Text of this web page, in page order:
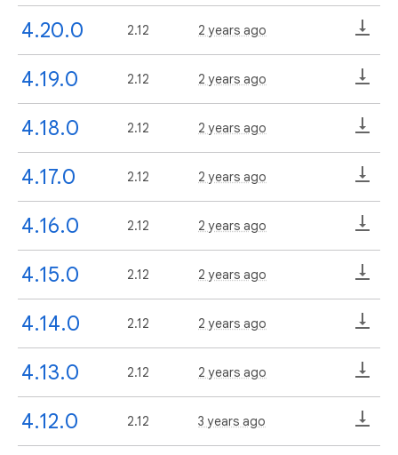
4.20.0 2.12 2 years ago
4.19.0 2.12 2 years ago
4.18.0 2.12 2 years ago
4.17.0 2.12 2 years ago
4.16.0 2.12 2 years ago
4.15.0 2.12 2 years ago
4.14.0 2.12 2 years ago
4.13.0 2.12 2 years ago
4.12.0 2.12 3 years ago